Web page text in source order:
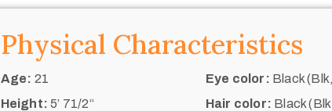
Physical Characteristics
Age: 21
Height: 5’ 71/2“
Eye color: Black
Hair color: Black